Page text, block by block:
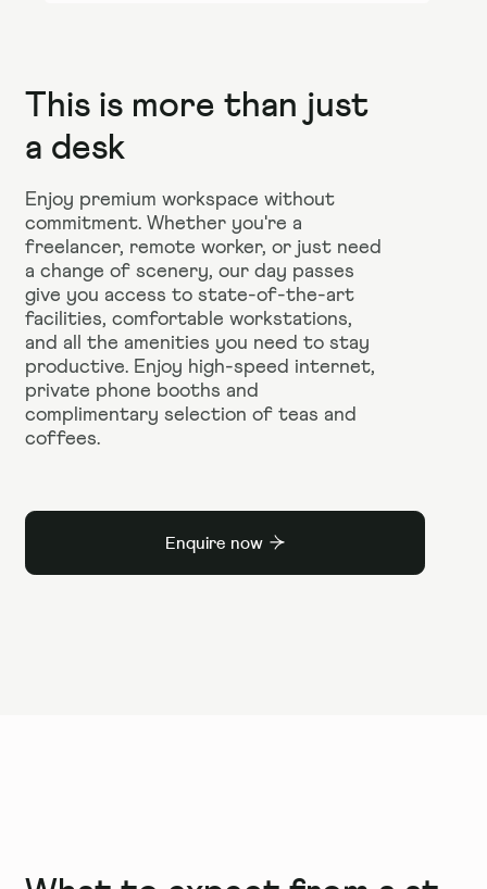
This is more than just
a desk
Enjoy premium workspace without
commitment. Whether you're a
freelancer, remote worker, or just need
a change of scenery, our day passes
give you access to state-of-the-art
facilities, comfortable workstations,
and all the amenities you need to stay
productive. Enjoy high-speed internet,
private phone booths and
complimentary selection of teas and
coffees.
Enquire now